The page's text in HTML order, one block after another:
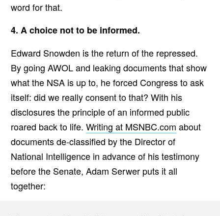
word for that.
4. A choice not to be informed.
Edward Snowden is the return of the repressed.
By going AWOL and leaking documents that show
what the NSA is up to, he forced Congress to ask
itself: did we really consent to that? With his
disclosures the principle of an informed public
roared back to life. Writing at MSNBC.com about
documents de-classified by the Director of
National Intelligence in advance of his testimony
before the Senate, Adam Serwer puts it all
together: